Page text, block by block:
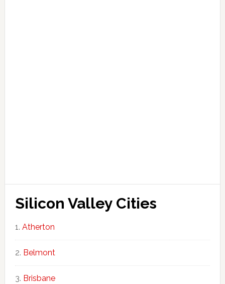
Silicon Valley Cities
Atherton
Belmont
Brisbane